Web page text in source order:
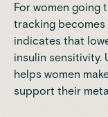
For women going
tracking
indicates that
insulin sensitivity.
helps women
support their